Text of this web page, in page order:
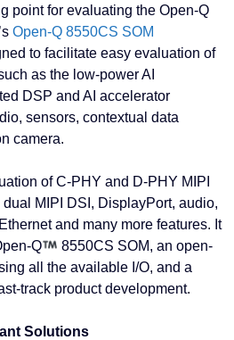
point for evaluating the Open-Q
Open-Q 8550CS SOM
to facilitate easy evaluation of
as the low-power AI
DSP and AI accelerator
sensors, contextual data
camera.
of C-PHY and D-PHY MIPI
MIPI DSI, DisplayPort, audio,
and many more features. It
Q
8550CS SOM, an open-
all the available I/O, and a
track product development.
Solutions